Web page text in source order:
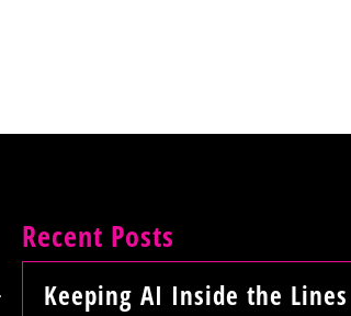
Recent Posts
Keeping AI Inside the Lines